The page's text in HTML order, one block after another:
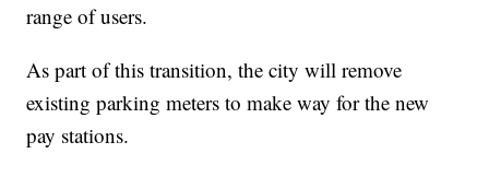
range of users.
As part of this transition, the city will remove
existing parking meters to make way for the new
pay stations.